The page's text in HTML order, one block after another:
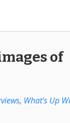
of
, What's Up